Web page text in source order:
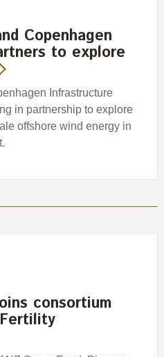
Copenhagen
to explore
Infrastructure
in partnership to explore
offshore wind energy in
consortium